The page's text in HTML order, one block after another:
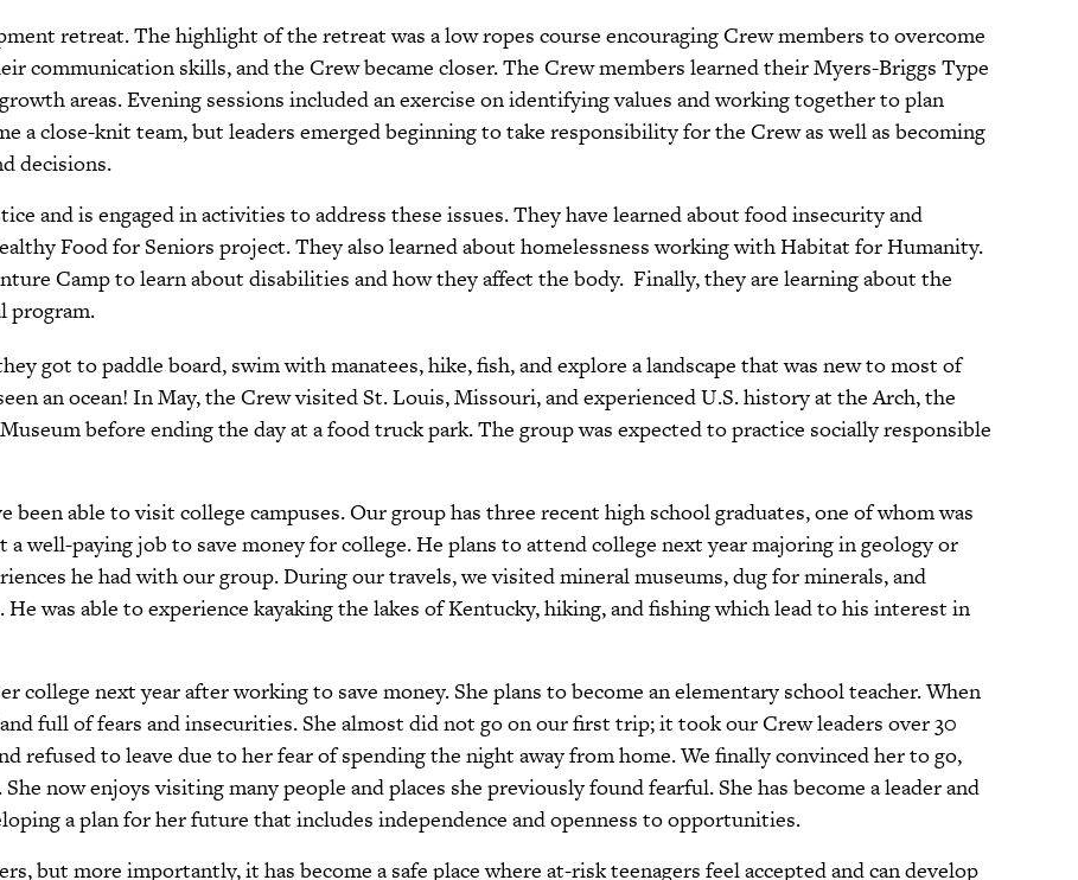
retreat. The highlight of the retreat was a low ropes course encouraging Crew members to overcome
communication skills, and the Crew became closer. The Crew members learned their Myers-Briggs Type
areas. Evening sessions included an exercise on identifying values and working together to plan
a close-knit team, but leaders emerged beginning to take responsibility for the Crew as well as becoming
decisions.
and is engaged in activities to address these issues. They have learned about food insecurity and
Food for Seniors project. They also learned about homelessness working with Habitat for Humanity.
Camp to learn about disabilities and how they affect the body. Finally, they are learning about the
program.
got to paddle board, swim with manatees, hike, fish, and explore a landscape that was new to most of
an ocean! In May, the Crew visited St. Louis, Missouri, and experienced U.S. history at the Arch, the
before ending the day at a food truck park. The group was expected to practice socially responsible
able to visit college campuses. Our group has three recent high school graduates, one of whom was
well-paying job to save money for college. He plans to attend college next year majoring in geology or
he had with our group. During our travels, we visited mineral museums, dug for minerals, and
was able to experience kayaking the lakes of Kentucky, hiking, and fishing which lead to his interest in
college next year after working to save money. She plans to become an elementary school teacher. When
full of fears and insecurities. She almost did not go on our first trip; it took our Crew leaders over 30
refused to leave due to her fear of spending the night away from home. We finally convinced her to go,
now enjoys visiting many people and places she previously found fearful. She has become a leader and
a plan for her future that includes independence and openness to opportunities.
but more importantly, it has become a safe place where at-risk teenagers feel accepted and can develop